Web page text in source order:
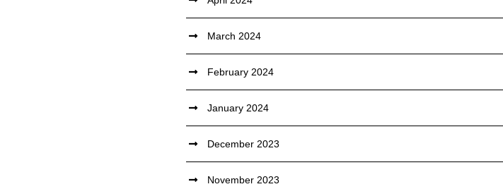
March 2024
February 2024
January 2024
December 2023
November 2023